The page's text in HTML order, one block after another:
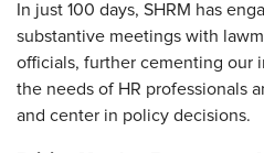
In just 100 days, SHRM has
substantive meetings with
officials, further cementing our
the needs of HR professionals
and center in policy decisions.